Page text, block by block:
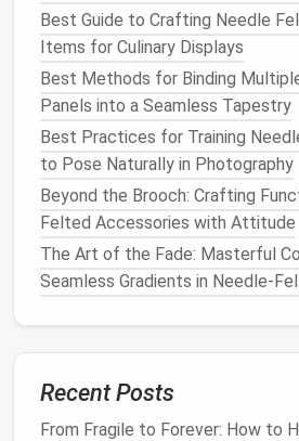
Veins on Petals: After
subtle veins by gently felting
the surface. Use afine
thewoolinto the felted
raisedlines. The veins
running from the center of
Textured Edges: Forflowers
tulips, theedgesof the
frayed orcurled textures.
to create small folds or
more organicand dynamic
shadesfor depth, and make
the center until it feels firm
Best Guide to Crafting Needle
Items for Culinary Displays
Best Methods for Binding
Panels into a Seamless Tapestry
Best Practices for Training
to Pose Naturally in Photography
Beyond the Brooch: Crafting
Felted Accessories with Attitude
The Art of the Fade: Masterful
Seamless Gradients in Needle-
Recent Posts
From Fragile to Forever: How to